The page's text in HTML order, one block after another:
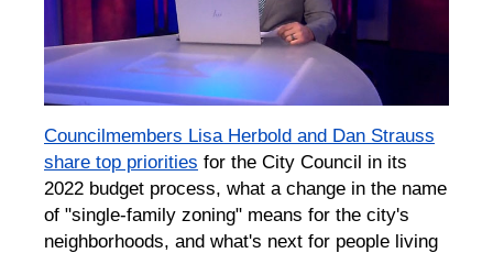
Councilmembers Lisa Herbold and Dan Strauss
share top priorities for the City Council in its
2022 budget process, what a change in the name
of "single-family zoning" means for the city's
neighborhoods, and what's next for people living